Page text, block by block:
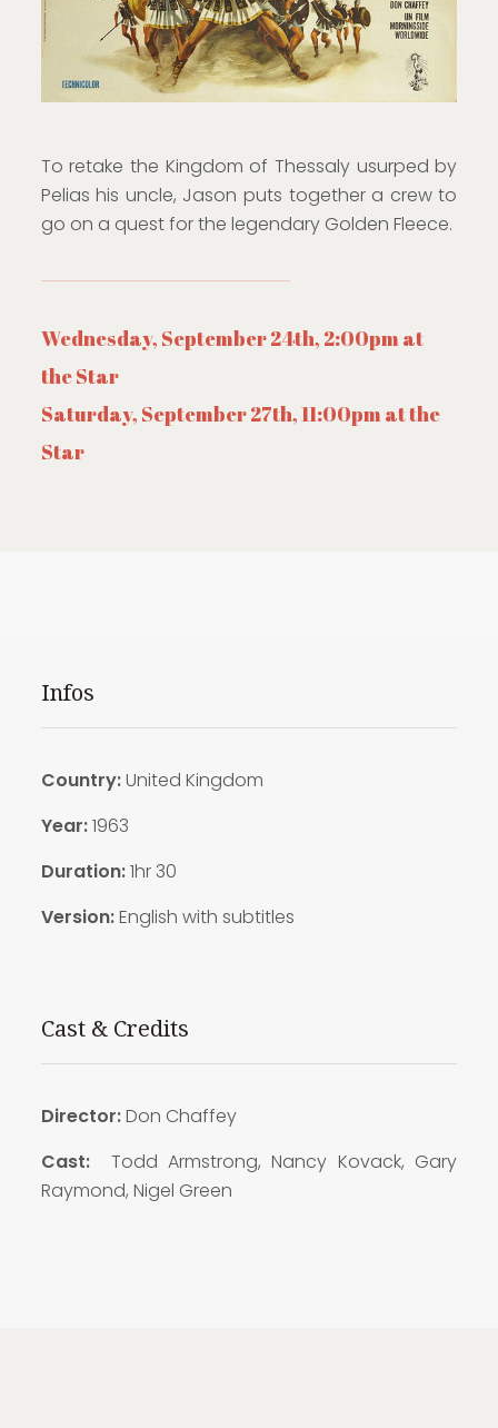
To retake the Kingdom of Thessaly usurped by
Pelias his uncle, Jason puts together a crew to
go on a quest for the legendary Golden Fleece.
Wednesday, September 24th, 2:00pm at
the Star
Saturday, September 27th, 11:00pm at the
Star
Infos
Country:United Kingdom
Year:1963
Duration:1hr 30
Version:English with subtitles
Cast & Credits
Director:Don Chaffey
Cast:Todd Armstrong, Nancy Kovack, Gary
Raymond, Nigel Green